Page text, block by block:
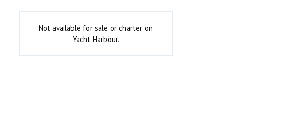
Not available for sale or charter on
Yacht Harbour.